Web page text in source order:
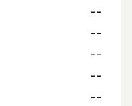
--
--
--
--
--